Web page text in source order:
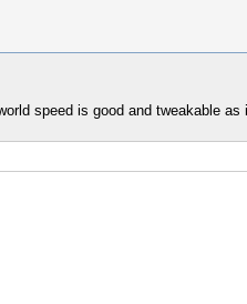
speed is good and tweakable as